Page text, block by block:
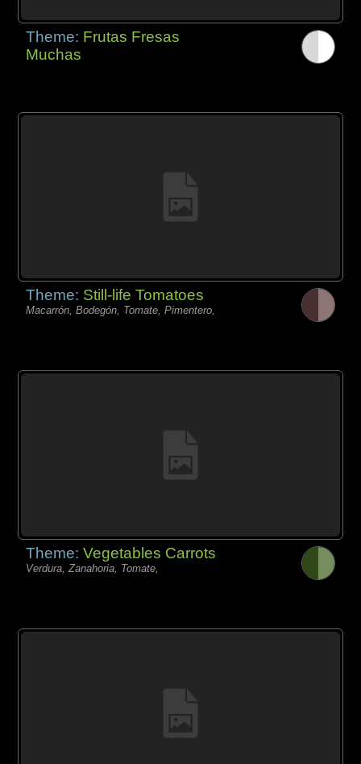
Theme: Frutas Fresas
Muchas
Theme: Still-life Tomatoes
Macarrón, Bodegón, Tomate, Pimentero,
Theme:Vegetables Carrots
Verdura, Zanahoria, Tomate,